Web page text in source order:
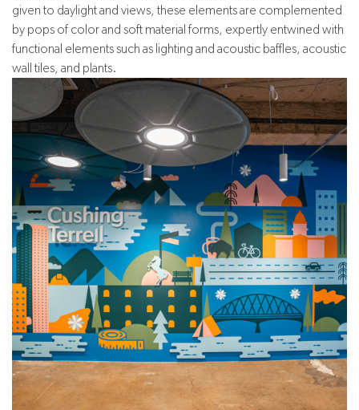
given to daylight and views, these elements are complemented
by pops of color and soft material forms, expertly entwined with
functional elements such as lighting and acoustic baffles, acoustic
wall tiles, and plants.